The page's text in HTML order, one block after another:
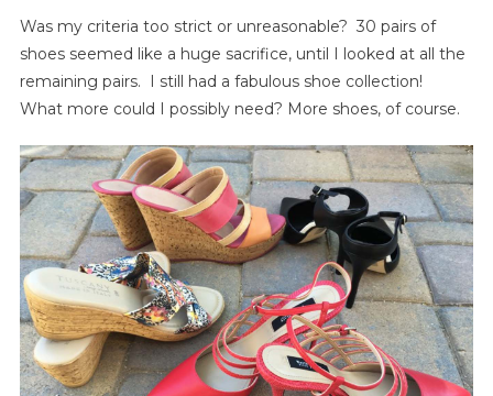
Was my criteria too strict or unreasonable? 30 pairs of
shoes seemed like a huge sacrifice, until I looked at all the
remaining pairs. I still had a fabulous shoe collection!
What more could I possibly need? More shoes, of course.